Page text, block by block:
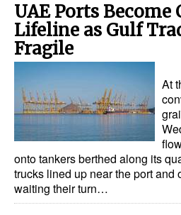
UAE Ports Become
Lifeline as Gulf
Fragile
At
onto tankers berthed along its
trucks lined up near the port and
waiting their turn…